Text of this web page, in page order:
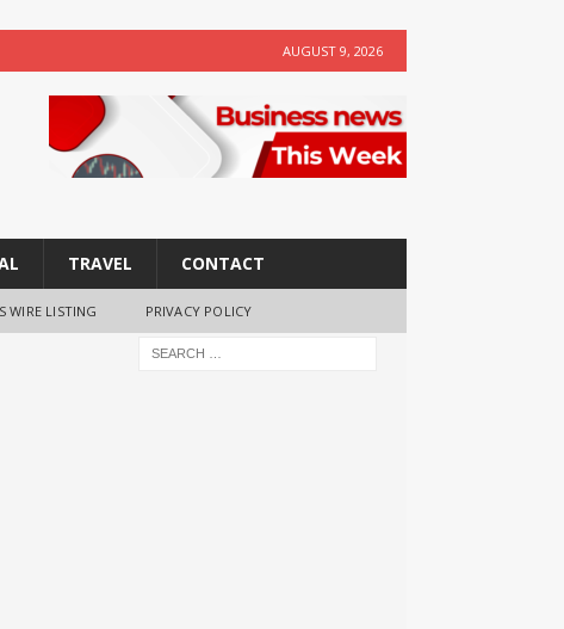
AUGUST 9, 2026
TRAVEL CONTACT
WIRE LISTING PRIVACY POLICY